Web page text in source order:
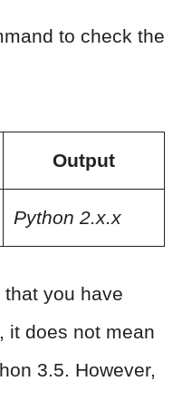
to check the
Output
Python 2.x.x
you have
it does not mean
3.5. However,